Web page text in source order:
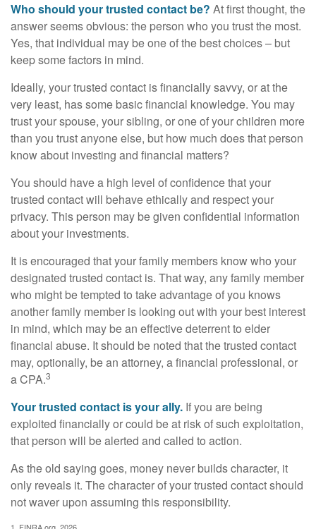
Who should your trusted contact be? At first thought, the
answer seems obvious: the person who you trust the most.
Yes, that individual may be one of the best choices – but
keep some factors in mind.
Ideally, your trusted contact is financially savvy, or at the
very least, has some basic financial knowledge. You may
trust your spouse, your sibling, or one of your children more
than you trust anyone else, but how much does that person
know about investing and financial matters?
You should have a high level of confidence that your
trusted contact will behave ethically and respect your
privacy. This person may be given confidential information
about your investments.
It is encouraged that your family members know who your
designated trusted contact is. That way, any family member
who might be tempted to take advantage of you knows
another family member is looking out with your best interest
in mind, which may be an effective deterrent to elder
financial abuse. It should be noted that the trusted contact
may, optionally, be an attorney, a financial professional, or
a CPA.3
Your trusted contact is your ally. If you are being
exploited financially or could be at risk of such exploitation,
that person will be alerted and called to action.
As the old saying goes, money never builds character, it
only reveals it. The character of your trusted contact should
not waver upon assuming this responsibility.